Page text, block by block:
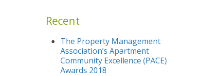
Recent
The Property Management
Association’s Apartment
Community Excellence (PACE)
Awards 2018